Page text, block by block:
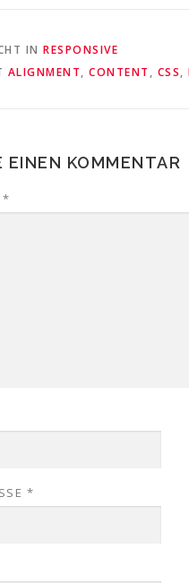
IN RESPONSIVE
ALIGNMENT, CONTENT , CSS,
EINEN KOMMENTAR
*
*